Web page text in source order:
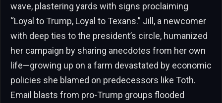
wave, plastering yards with signs proclaiming
“Loyal to Trump, Loyal to Texans.” Jill, a newcomer
with deep ties to the president’s circle, humanized
her campaign by sharing anecdotes from her own
life—growing up on a farm devastated by economic
policies she blamed on predecessors like Toth.
Email blasts from pro-Trump groups flooded